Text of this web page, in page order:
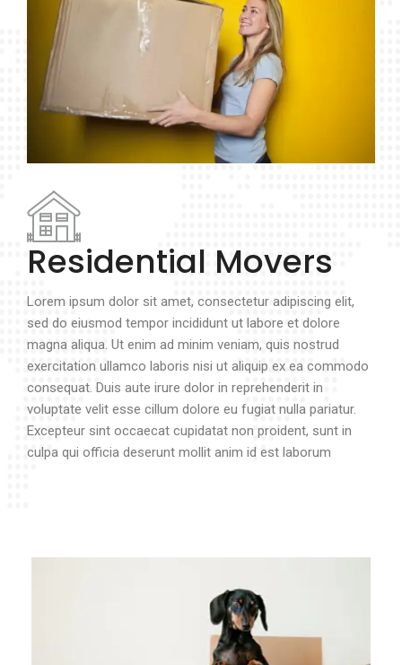
Residential Movers
Lorem ipsum dolor sit amet, consectetur adipiscing elit,
sed do eiusmod tempor incididunt ut labore et dolore
magna aliqua. Ut enim ad minim veniam, quis nostrud
exercitation ullamco laboris nisi ut aliquip ex ea commodo
consequat. Duis aute irure dolor in reprehenderit in
voluptate velit esse cillum dolore eu fugiat nulla pariatur.
Excepteur sint occaecat cupidatat non proident, sunt in
culpa qui officia deserunt mollit anim id est laborum